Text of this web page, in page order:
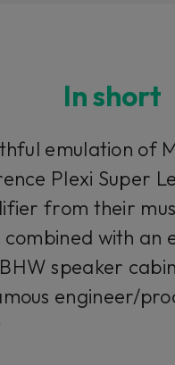
vendor. In order to respect
to continue you must
consent by clicking on the
Accept
In short
emulation of
Plexi Super
from their
combined with
speaker
engineer/